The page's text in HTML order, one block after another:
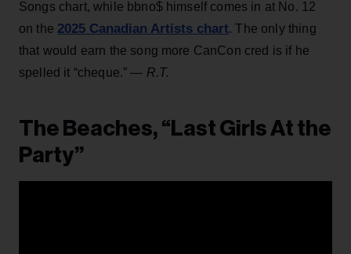
Songs chart, while bbno$ himself comes in at No. 12
on the 2025 Canadian Artists chart. The only thing
that would earn the song more CanCon cred is if he
spelled it “cheque.”— R.T.
The Beaches, “Last Girls At the
Party”